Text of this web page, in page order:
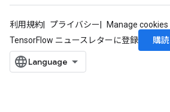
利用規約 プライバシー
Manage cookies
TensorFlow ニュースレターに登録
購読